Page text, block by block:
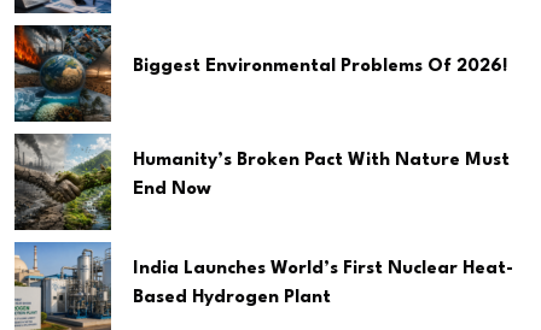
Biggest Environmental Problems Of 2026!
Humanity’s Broken Pact With Nature Must
End Now
India Launches World’s First Nuclear Heat-
Based Hydrogen Plant